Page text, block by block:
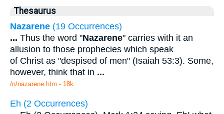
Thesaurus
Nazarene (19 Occurrences)
... Thus the word "Nazarene" carries with it an
allusion to those prophecies which speak
of Christ as "despised of men" (Isaiah 53:3). Some,
however, think that in ...
/n/nazarene.htm - 18k
Eh (2 Occurrences)